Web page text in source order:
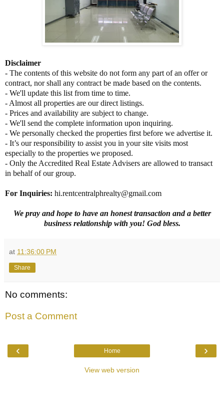
Disclaimer
- The contents of this website do not form any part of an offer or
contract, nor shall any contract be made based on the contents.
- We'll update this list from time to time.
- Almost all properties are our direct listings.
- Prices and availability are subject to change.
- We'll send the complete information upon inquiring.
- We personally checked the properties first before we advertise it.
- It’s our responsibility to assist you in your site visits most
especially to the properties we proposed.
- Only the Accredited Real Estate Advisers are allowed to transact
in behalf of our group.
For Inquiries: hi.rentcentralphrealty@gmail.com
We pray and hope to have an honest transaction and a better
business relationship with you! God bless.
at 11:36:00 PM
Share
No comments:
Post a Comment
‹ ›
Home
View web version